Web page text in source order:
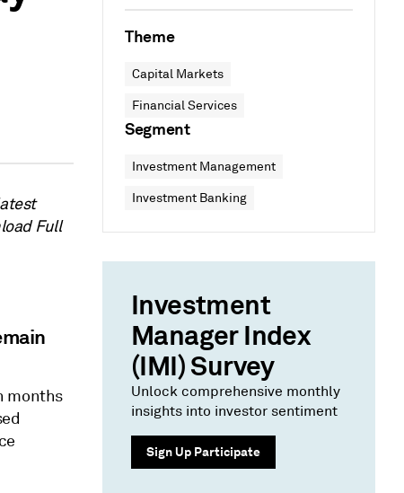
Full
months
Theme
Capital Markets
Financial Services
Segment
Investment Management
Investment Banking
Investment
Manager Index
(IMI) Survey
Unlock comprehensive monthly
insights into investor sentiment
Sign Up Participate